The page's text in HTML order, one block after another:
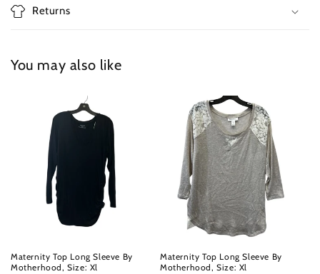
Returns
You may also like
Maternity Top Long Sleeve By
Motherhood, Size: Xl
Maternity Top Long Sleeve By
Motherhood, Size: Xl